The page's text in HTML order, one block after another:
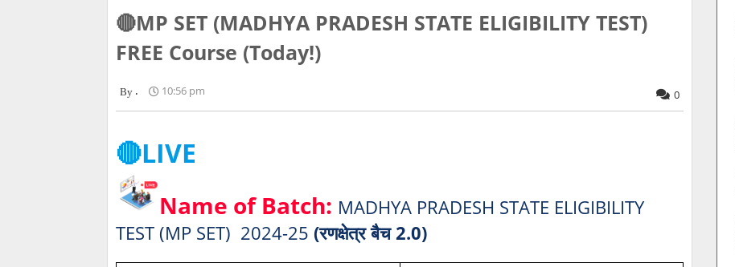
🔴MP SET (MADHYA PRADESH STATE ELIGIBILITY TEST)
FREE Course (Today!)
. 10:56 pm 0
🔴LIVE
Name of Batch: MADHYA PRADESH STATE ELIGIBILITY
TEST (MP SET) 2024-25 (रणक्षेत्र बैच 2.0)